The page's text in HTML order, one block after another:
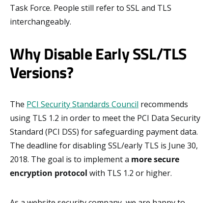
Task Force. People still refer to SSL and TLS
interchangeably.
Why Disable Early SSL/TLS
Versions?
The PCI Security Standards Council recommends
using TLS 1.2 in order to meet the PCI Data Security
Standard (PCI DSS) for safeguarding payment data.
The deadline for disabling SSL/early TLS is June 30,
2018. The goal is to implement a more secure
encryption protocol with TLS 1.2 or higher.